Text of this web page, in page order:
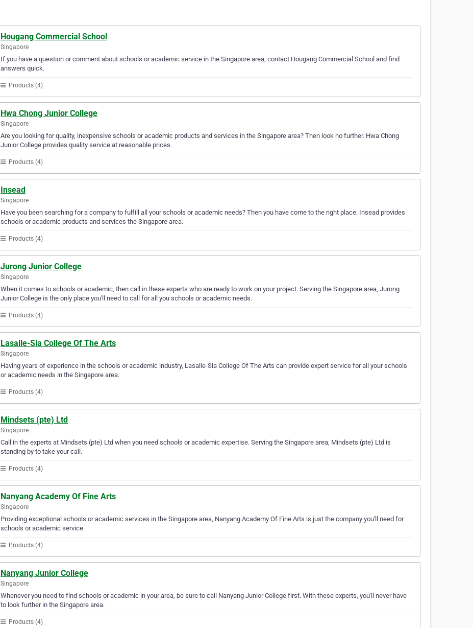
Hougang Commercial School
Singapore
If you have a question or comment about schools or academic service in the Singapore area, contact Hougang Commercial School and find
answers quick.
Products (4)
Hwa Chong Junior College
Singapore
Are you looking for quality, inexpensive schools or academic products and services in the Singapore area? Then look no further. Hwa Chong
Junior College provides quality service at reasonable prices.
Products (4)
Insead
Singapore
Have you been searching for a company to fulfill all your schools or academic needs? Then you have come to the right place. Insead provides
schools or academic products and services the Singapore area.
Products (4)
Jurong Junior College
Singapore
When it comes to schools or academic, then call in these experts who are ready to work on your project. Serving the Singapore area, Jurong
Junior College is the only place you'll need to call for all you schools or academic needs.
Products (4)
Lasalle-Sia College Of The Arts
Singapore
Having years of experience in the schools or academic industry, Lasalle-Sia College Of The Arts can provide expert service for all your schools
or academic needs in the Singapore area.
Products (4)
Mindsets (pte) Ltd
Singapore
Call in the experts at Mindsets (pte) Ltd when you need schools or academic expertise. Serving the Singapore area, Mindsets (pte) Ltd is
standing by to take your call.
Products (4)
Nanyang Academy Of Fine Arts
Singapore
Providing exceptional schools or academic services in the Singapore area, Nanyang Academy Of Fine Arts is just the company you'll need for
schools or academic service.
Products (4)
Nanyang Junior College
Singapore
Whenever you need to find schools or academic in your area, be sure to call Nanyang Junior College first. With these experts, you'll never have
to look further in the Singapore area.
Products (4)